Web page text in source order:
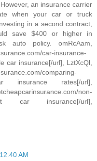
an insurance carrier
when your car or truck
in a second contract,
save $400 or higher in
auto policy. omRcAam,
car-insurance-
car insurance[/url], LztXcQl,
comparing-
insurance rates[/url],
non-
car insurance[/url],
AM